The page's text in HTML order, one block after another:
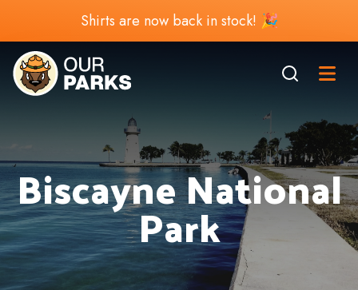
Shirts are now back in stock! 🎉
Biscayne National
Park